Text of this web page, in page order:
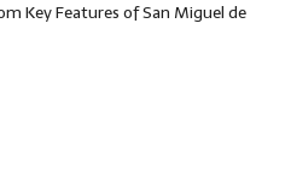
Key Features of San Miguel de